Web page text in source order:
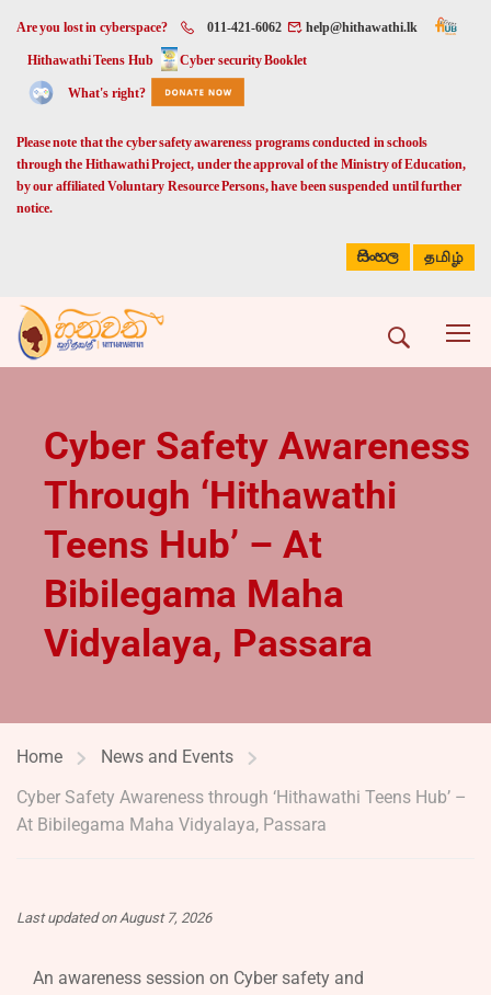
Are you lost in cyberspace? 011-421-6062 help@hithawathi.lk
Hithawathi Teens Hub Cyber security Booklet
What's right?
Please note that the cyber safety awareness programs conducted in schools
through the Hithawathi Project, under the approval of the Ministry of Education,
by our affiliated Voluntary Resource Persons, have been suspended until further
notice.
සිංහල தமிழ்
Cyber Safety Awareness
Through ‘Hithawathi
Teens Hub’ – At
Bibilegama Maha
Vidyalaya, Passara
Home
News and Events
Cyber Safety Awareness through ‘Hithawathi Teens Hub’ –
At Bibilegama Maha Vidyalaya, Passara
Last updated on August 7, 2026
An awareness session on Cyber safety and